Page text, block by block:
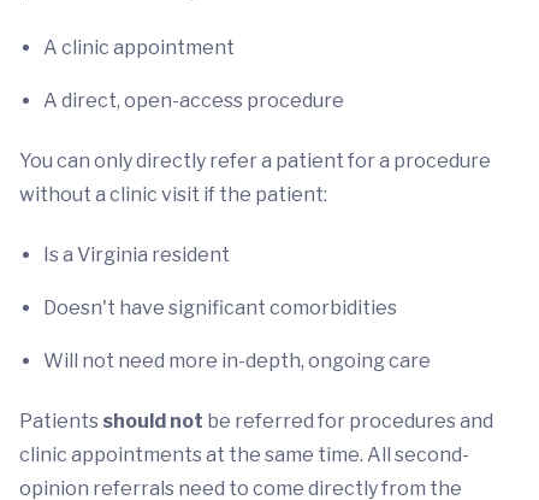
A clinic appointment
A direct, open-access procedure
You can only directly refer a patient for a procedure
without a clinic visit if the patient:
Is a Virginia resident
Doesn't have significant comorbidities
Will not need more in-depth, ongoing care
Patients should not be referred for procedures and
clinic appointments at the same time. All second-
opinion referrals need to come directly from the